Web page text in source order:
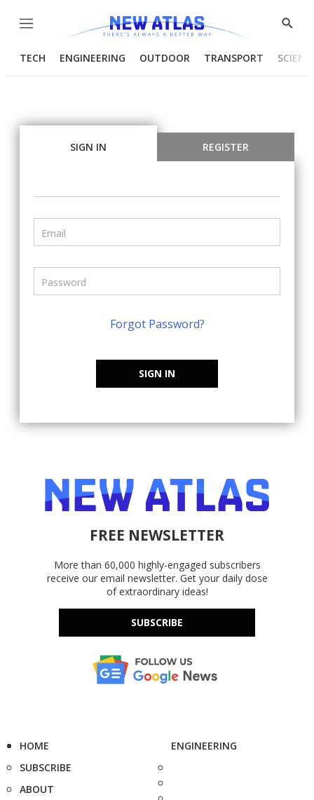
Menu
Show
TECH ENGINEERING OUTDOOR TRANSPORT
SIGN IN REGISTER
Forgot Password?
SIGN IN
FREE NEWSLETTER
More than 60,000 highly-engaged subscribers
receive our email newsletter. Get your daily dose
of extraordinary ideas!
SUBSCRIBE
HOME
SUBSCRIBE
ABOUT
ENGINEERING